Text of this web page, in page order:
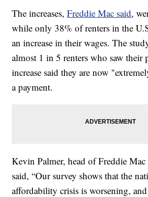
The increases,Freddie Mac said,
while only 38% of renters in the
an increase in their wages. The
almost 1 in 5 renters who saw their
increase said they are now
a payment.
Kevin Palmer, head of Freddie
said, “Our survey shows that the
affordability crisis is worsening,